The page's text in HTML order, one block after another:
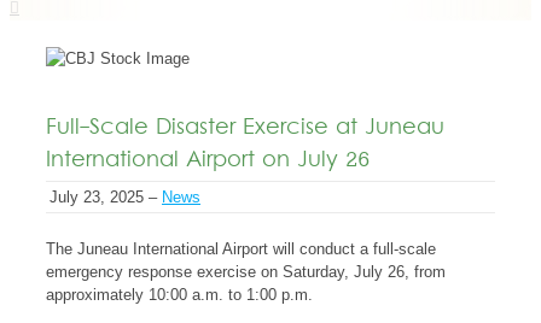
Full-Scale Disaster Exercise at Juneau
International Airport on July 26
July 23, 2025 – News
The Juneau International Airport will conduct a full-scale
emergency response exercise on Saturday, July 26, from
approximately 10:00 a.m. to 1:00 p.m.